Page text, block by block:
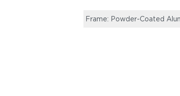
Frame: Powder-Coated